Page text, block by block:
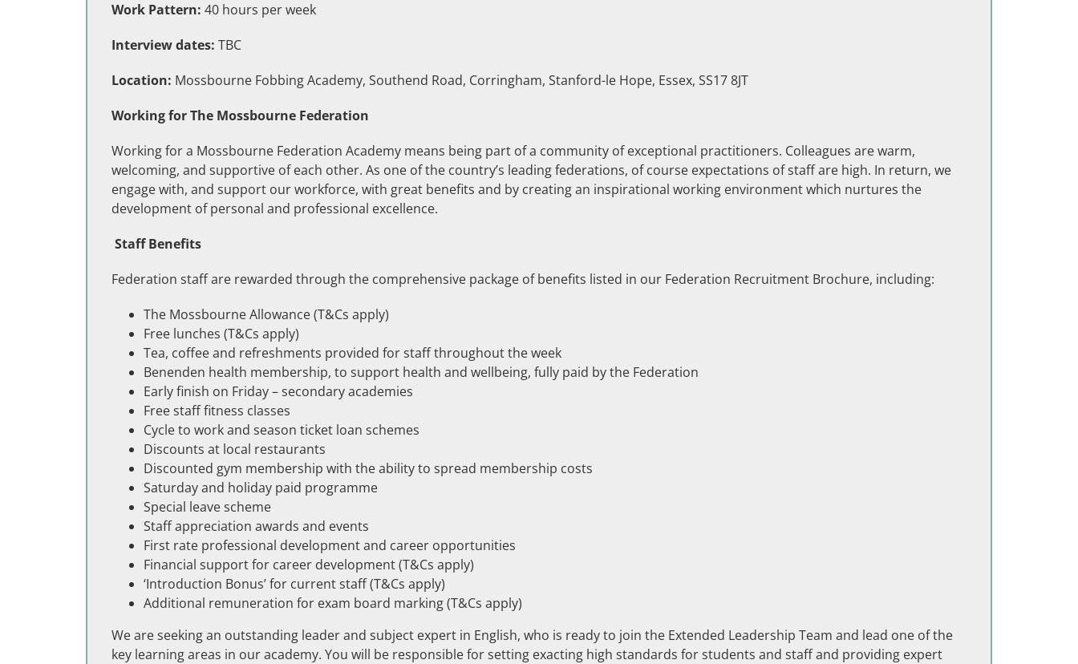
Work Pattern: 40 hours per week
Interview dates: TBC
Location: Mossbourne Fobbing Academy, Southend Road, Corringham, Stanford-le Hope, Essex, SS17 8JT
Working for The Mossbourne Federation
Working for a Mossbourne Federation Academy means being part of a community of exceptional practitioners. Colleagues are warm,
welcoming, and supportive of each other. As one of the country’s leading federations, of course expectations of staff are high. In return, we
engage with, and support our workforce, with great benefits and by creating an inspirational working environment which nurtures the
development of personal and professional excellence.
Staff Benefits
Federation staff are rewarded through the comprehensive package of benefits listed in our Federation Recruitment Brochure, including:
The Mossbourne Allowance (T&Cs apply)
Free lunches (T&Cs apply)
Tea, coffee and refreshments provided for staff throughout the week
Benenden health membership, to support health and wellbeing, fully paid by the Federation
Early finish on Friday – secondary academies
Free staff fitness classes
Cycle to work and season ticket loan schemes
Discounts at local restaurants
Discounted gym membership with the ability to spread membership costs
Saturday and holiday paid programme
Special leave scheme
Staff appreciation awards and events
First rate professional development and career opportunities
Financial support for career development (T&Cs apply)
‘Introduction Bonus’ for current staff (T&Cs apply)
Additional remuneration for exam board marking (T&Cs apply)
We are seeking an outstanding leader and subject expert in English, who is ready to join the Extended Leadership Team and lead one of the
key learning areas in our academy. You will be responsible for setting exacting high standards for students and staff and providing expert